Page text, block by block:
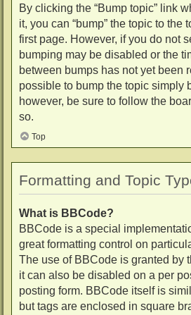
By clicking the “Bump topic” link
it, you can “bump” the topic to the
first page. However, if you do not
bumping may be disabled or the
between bumps has not yet been
possible to bump the topic simply
however, be sure to follow the
so.
Top
Formatting and Topic
What is BBCode?
BBCode is a special
great formatting control on
The use of BBCode is granted by
it can also be disabled on a per
posting form. BBCode itself is
but tags are enclosed in square